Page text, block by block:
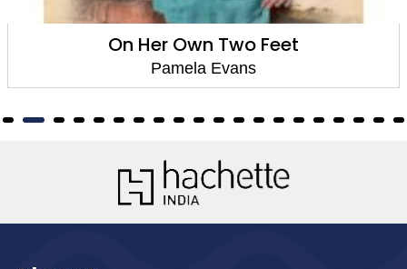
On Her Own Two Feet
Pamela Evans